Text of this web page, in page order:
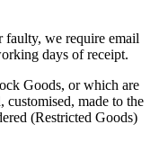
faulty, we require email
days of receipt.
Goods, or which are
customised, made to the
(Restricted Goods)